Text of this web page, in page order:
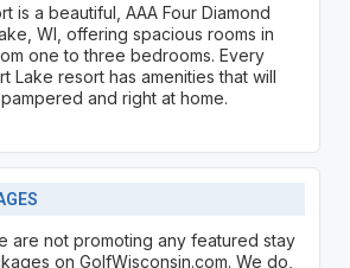
is a beautiful, AAA Four Diamond
WI, offering spacious rooms in
one to three bedrooms. Every
Lake resort has amenities that will
and right at home.
are not promoting any featured stay
on GolfWisconsin.com. We do,